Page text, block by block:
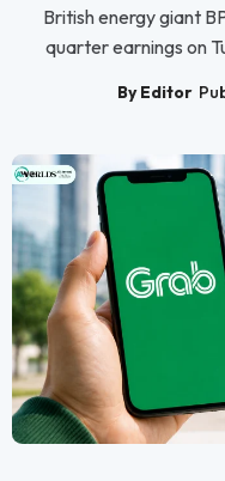
British energy giant
quarter earnings on
By Editor